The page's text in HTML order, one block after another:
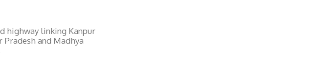
highway linking Kanpur
and Madhya